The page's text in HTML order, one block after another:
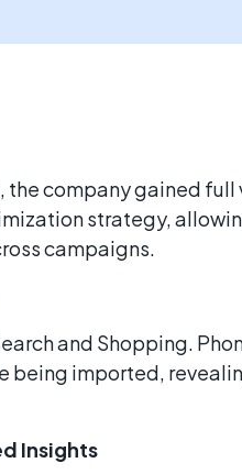
company gained
strategy,
campaigns.
and Shopping.
imported,
Insights